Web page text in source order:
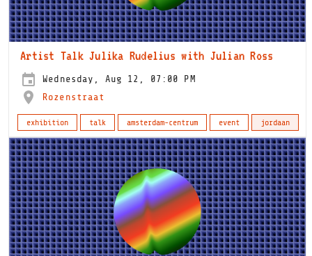
Artist Talk Julika Rudelius with Julian Ross
Wednesday, Aug 12, 07:00 PM
Rozenstraat
exhibition talk amsterdam-centrum event jordaan